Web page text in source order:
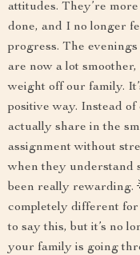
attitudes. They’re
done, and I no longer
progress. The
are now a lot
weight off our family.
positive way. Instead
actually share in the
assignment without
when they understand
been really rewarding.
completely different for
to say this, but it’s no
your family is going